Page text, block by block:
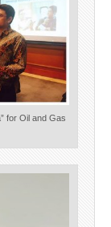
for Oil and Gas